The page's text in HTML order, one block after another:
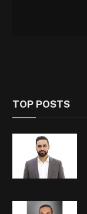
TOP POSTS